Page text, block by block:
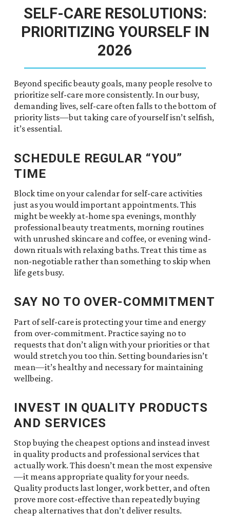
SELF-CARE RESOLUTIONS:
PRIORITIZING YOURSELF IN
2026
Beyond specific beauty goals, many people resolve to
prioritize self-care more consistently. In our busy,
demanding lives, self-care often falls to the bottom of
priority lists—but taking care of yourself isn’t selfish,
it’s essential.
SCHEDULE REGULAR “YOU”
TIME
Block time on your calendar for self-care activities
just as you would important appointments. This
might be weekly at-home spa evenings, monthly
professional beauty treatments, morning routines
with unrushed skincare and coffee, or evening wind-
down rituals with relaxing baths. Treat this time as
non-negotiable rather than something to skip when
life gets busy.
SAY NO TO OVER-COMMITMENT
Part of self-care is protecting your time and energy
from over-commitment. Practice saying no to
requests that don’t align with your priorities or that
would stretch you too thin. Setting boundaries isn’t
mean—it’s healthy and necessary for maintaining
wellbeing.
INVEST IN QUALITY PRODUCTS
AND SERVICES
Stop buying the cheapest options and instead invest
in quality products and professional services that
actually work. This doesn’t mean the most expensive
—it means appropriate quality for your needs.
Quality products last longer, work better, and often
prove more cost-effective than repeatedly buying
cheap alternatives that don’t deliver results.